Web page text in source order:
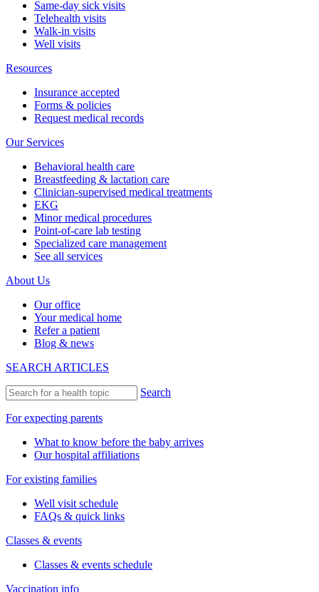
Same-day sick visits
Telehealth visits
Walk-in visits
Well visits
Resources
Insurance accepted
Forms & policies
Request medical records
Our Services
Behavioral health care
Breastfeeding & lactation care
Clinician-supervised medical treatments
EKG
Minor medical procedures
Point-of-care lab testing
Specialized care management
See all services
About Us
Our office
Your medical home
Refer a patient
Blog & news
SEARCH ARTICLES
Search
For expecting parents
What to know before the baby arrives
Our hospital affiliations
For existing families
Well visit schedule
FAQs & quick links
Classes & events
Classes & events schedule
Vaccination info